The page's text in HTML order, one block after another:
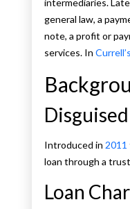
intermediaries.
general law, a
note, a profit or
services. In
Introduced in 2011
loan through a
Loan